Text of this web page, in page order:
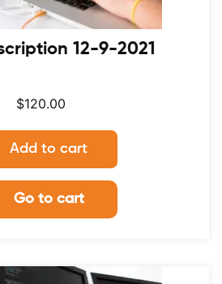
12-9-2021
$120.00
Add to cart
Go to cart